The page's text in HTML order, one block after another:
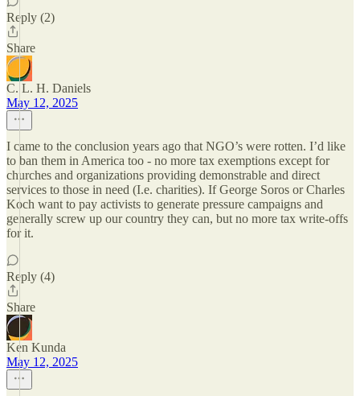
Reply (2)
Share
C. L. H. Daniels
May 12, 2025
I came to the conclusion years ago that NGO’s were rotten. I’d like
to ban them in America too - no more tax exemptions except for
churches and organizations providing demonstrable and direct
services to those in need (I.e. charities). If George Soros or Charles
Koch want to pay activists to generate pressure campaigns and
generally screw up our country they can, but no more tax write-offs
for it.
Reply (4)
Share
Ken Kunda
May 12, 2025